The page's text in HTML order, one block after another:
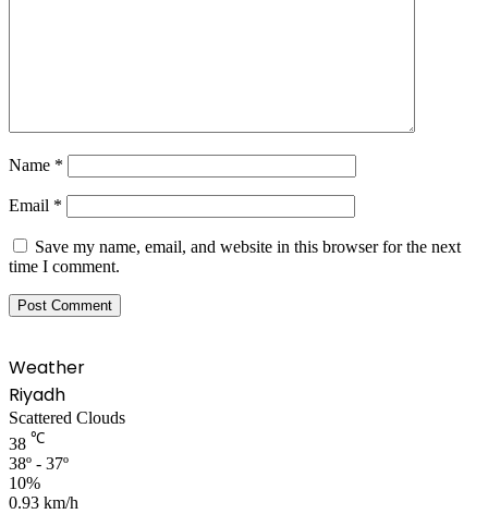
Name *
Email *
Save my name, email, and website in this browser for the next
time I comment.
Weather
Riyadh
Scattered Clouds
38 ℃
38º - 37º
10%
0.93 km/h